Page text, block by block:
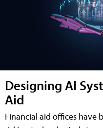
Designing AI
Aid
Financial aid offices have